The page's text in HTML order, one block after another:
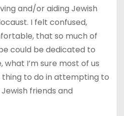
and/or aiding Jewish
I felt confused,
that so much of
could be dedicated to
I’m sure most of us
to do in attempting to
friends and